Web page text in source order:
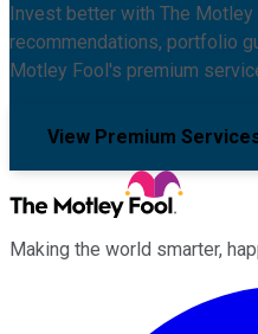
Invest better with The Motley
recommendations, portfolio
Motley Fool's premium
View Premium
Making the world smarter,